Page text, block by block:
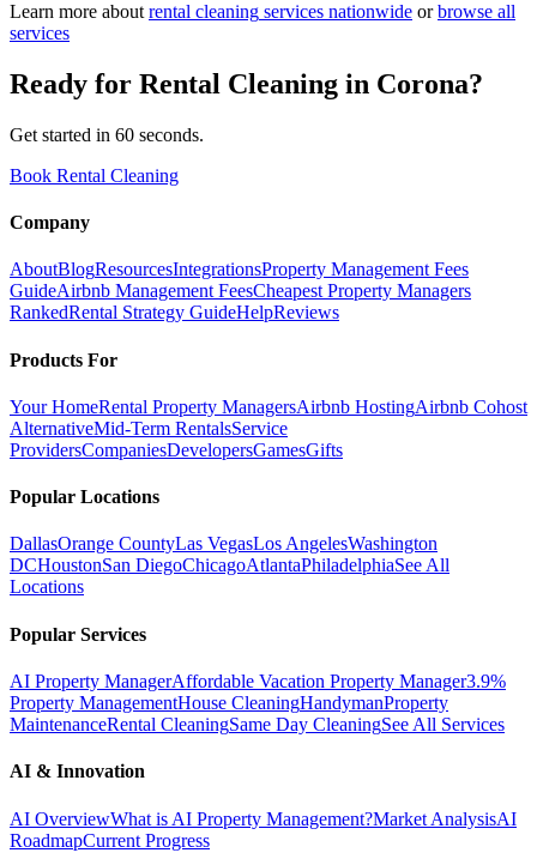
Learn more about rental cleaning services nationwide or browse all
services
Ready for Rental Cleaning in Corona?
Get started in 60 seconds.
Book Rental Cleaning
Company
AboutBlogResourcesIntegrationsProperty Management Fees
GuideAirbnb Management FeesCheapest Property Managers
RankedRental Strategy GuideHelpReviews
Products For
Your HomeRental Property ManagersAirbnb HostingAirbnb Cohost
AlternativeMid-Term RentalsService
ProvidersCompaniesDevelopersGamesGifts
Popular Locations
DallasOrange CountyLas VegasLos AngelesWashington
DCHoustonSan DiegoChicagoAtlantaPhiladelphiaSee All
Locations
Popular Services
AI Property ManagerAffordable Vacation Property Manager3.9%
Property ManagementHouse CleaningHandymanProperty
MaintenanceRental CleaningSame Day CleaningSee All Services
AI & Innovation
AI OverviewWhat is AI Property Management?Market AnalysisAI
RoadmapCurrent Progress